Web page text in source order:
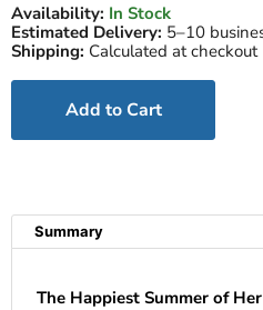
Availability: In Stock
Estimated Delivery: 5–10
Shipping: Calculated at checkout
Add to Cart
Summary
The Happiest Summer of